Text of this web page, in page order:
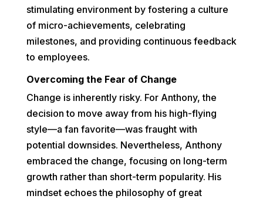
stimulating environment by fostering a culture
of micro-achievements, celebrating
milestones, and providing continuous feedback
to employees.
Overcoming the Fear of Change
Change is inherently risky. For Anthony, the
decision to move away from his high-flying
style—a fan favorite—was fraught with
potential downsides. Nevertheless, Anthony
embraced the change, focusing on long-term
growth rather than short-term popularity. His
mindset echoes the philosophy of great